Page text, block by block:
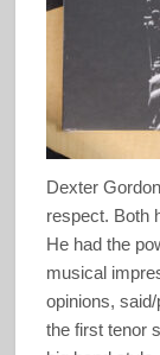
Dexter
respect. Both
He had the
musical
opinions,
the first tenor